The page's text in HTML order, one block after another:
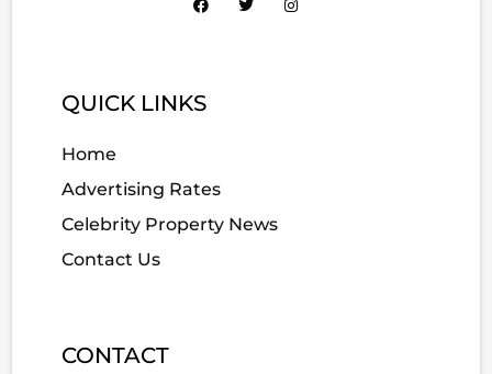
QUICK LINKS
Home
Advertising Rates
Celebrity Property News
Contact Us
CONTACT